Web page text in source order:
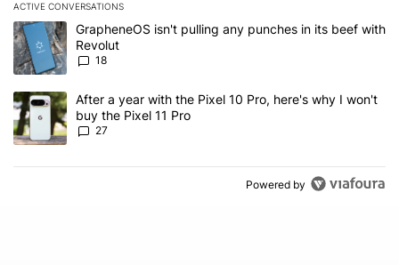
ACTIVE CONVERSATIONS
The following is a list of the most commented articles in the last 7
A trending article titled "GrapheneOS isn't pulling any punches in
GrapheneOS isn't pulling any punches in its beef with
Revolut
18
A trending article titled "After a year with the Pixel 10 Pro, here's
After a year with the Pixel 10 Pro, here's why I won't
buy the Pixel 11 Pro
27
Powered by